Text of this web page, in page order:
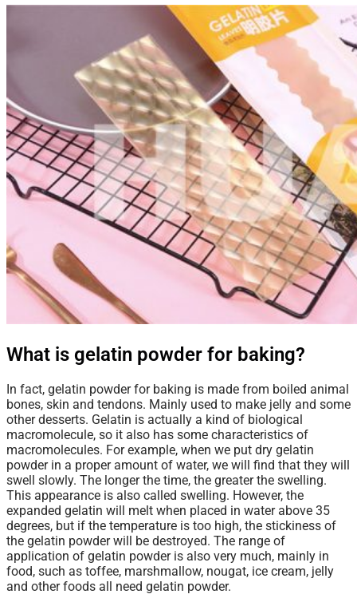
What is gelatin powder for baking?
In fact, gelatin powder for baking is made from boiled animal
bones, skin and tendons. Mainly used to make jelly and some
other desserts. Gelatin is actually a kind of biological
macromolecule, so it also has some characteristics of
macromolecules. For example, when we put dry gelatin
powder in a proper amount of water, we will find that they will
swell slowly. The longer the time, the greater the swelling.
This appearance is also called swelling. However, the
expanded gelatin will melt when placed in water above 35
degrees, but if the temperature is too high, the stickiness of
the gelatin powder will be destroyed. The range of
application of gelatin powder is also very much, mainly in
food, such as toffee, marshmallow, nougat, ice cream, jelly
and other foods all need gelatin powder.